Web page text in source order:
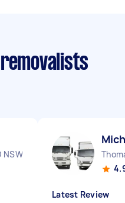
NSW
Latest Review